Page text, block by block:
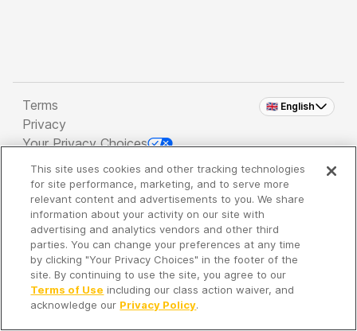
🇬🇧 English
Terms
Privacy
Your Privacy Choices
Copyright 2026 - Spreaker Inc. an iHeartMedia
Company
It's so quiet here...
Time to discover new episodes!
This site uses cookies and other tracking technologies
for site performance, marketing, and to serve more
relevant content and advertisements to you. We share
information about your activity on our site with
advertising and analytics vendors and other third
parties. You can change your preferences at any time
by clicking "Your Privacy Choices" in the footer of the
site. By continuing to use the site, you agree to our
Terms of Use including our class action waiver, and
acknowledge our Privacy Policy.